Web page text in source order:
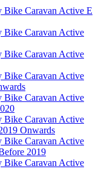
Bike Caravan Active E
Bike Caravan Active
Bike Caravan Active
Bike Caravan Active
Bike Caravan Active
Bike Caravan Active
Onwards
Bike Caravan Active
2019
Bike Caravan Active